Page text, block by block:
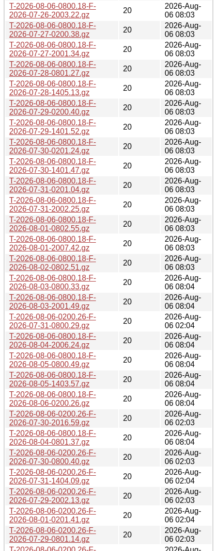
T-2026-08-06-0800.18-F-
2026-07-26-2003.22.gz
20
2026-Aug-
06 08:03
T-2026-08-06-0800.18-F-
2026-07-27-0200.38.gz
20
2026-Aug-
06 08:03
T-2026-08-06-0800.18-F-
2026-07-27-2001.34.gz
20
2026-Aug-
06 08:03
T-2026-08-06-0800.18-F-
2026-07-28-0801.27.gz
20
2026-Aug-
06 08:03
T-2026-08-06-0800.18-F-
2026-07-28-1405.13.gz
20
2026-Aug-
06 08:03
T-2026-08-06-0800.18-F-
2026-07-29-0200.40.gz
20
2026-Aug-
06 08:03
T-2026-08-06-0800.18-F-
2026-07-29-1401.52.gz
20
2026-Aug-
06 08:03
T-2026-08-06-0800.18-F-
2026-07-30-0201.24.gz
20
2026-Aug-
06 08:03
T-2026-08-06-0800.18-F-
2026-07-30-1401.47.gz
20
2026-Aug-
06 08:03
T-2026-08-06-0800.18-F-
2026-07-31-0201.04.gz
20
2026-Aug-
06 08:03
T-2026-08-06-0800.18-F-
2026-07-31-2002.25.gz
20
2026-Aug-
06 08:03
T-2026-08-06-0800.18-F-
2026-08-01-0802.55.gz
20
2026-Aug-
06 08:03
T-2026-08-06-0800.18-F-
2026-08-01-2007.42.gz
20
2026-Aug-
06 08:03
T-2026-08-06-0800.18-F-
2026-08-02-0802.51.gz
20
2026-Aug-
06 08:03
T-2026-08-06-0800.18-F-
2026-08-03-0800.33.gz
20
2026-Aug-
06 08:04
T-2026-08-06-0800.18-F-
2026-08-03-2001.49.gz
20
2026-Aug-
06 08:04
T-2026-08-06-0200.26-F-
2026-07-31-0800.29.gz
20
2026-Aug-
06 02:04
T-2026-08-06-0800.18-F-
2026-08-04-2006.24.gz
20
2026-Aug-
06 08:04
T-2026-08-06-0800.18-F-
2026-08-05-0800.49.gz
20
2026-Aug-
06 08:04
T-2026-08-06-0800.18-F-
2026-08-05-1403.57.gz
20
2026-Aug-
06 08:04
T-2026-08-06-0800.18-F-
2026-08-06-0200.26.gz
20
2026-Aug-
06 08:04
T-2026-08-06-0200.26-F-
2026-07-30-2016.59.gz
20
2026-Aug-
06 02:03
T-2026-08-06-0800.18-F-
2026-08-04-0801.37.gz
20
2026-Aug-
06 08:04
T-2026-08-06-0200.26-F-
2026-07-30-0800.40.gz
20
2026-Aug-
06 02:03
T-2026-08-06-0200.26-F-
2026-07-31-1404.09.gz
20
2026-Aug-
06 02:04
T-2026-08-06-0200.26-F-
2026-07-29-2002.13.gz
20
2026-Aug-
06 02:03
T-2026-08-06-0200.26-F-
2026-08-01-0201.41.gz
20
2026-Aug-
06 02:04
T-2026-08-06-0200.26-F-
2026-07-29-0801.14.gz
20
2026-Aug-
06 02:03